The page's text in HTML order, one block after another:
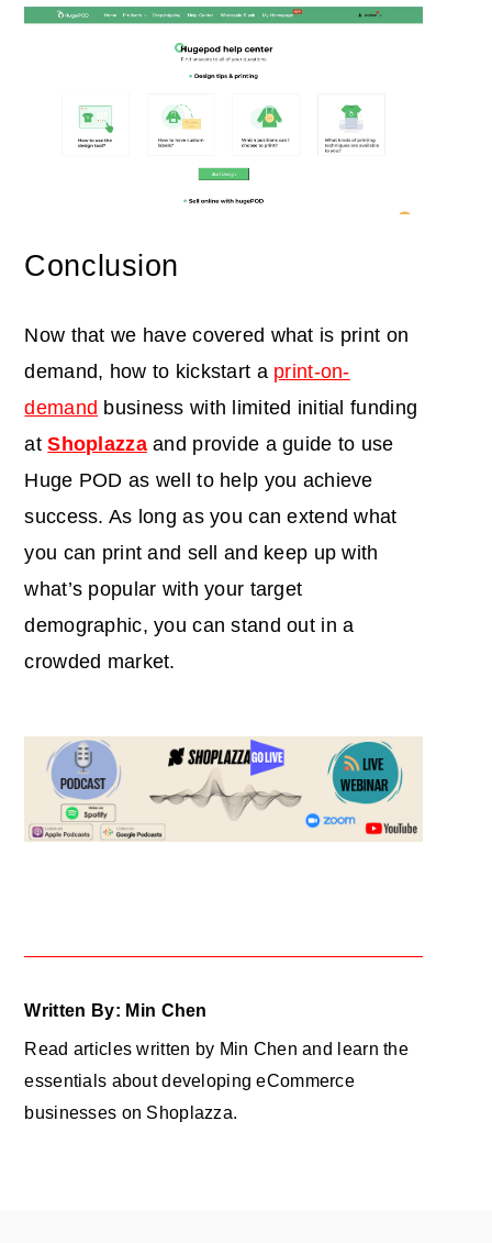
Conclusion
Now that we have covered what is print on
demand, how to kickstart a print-on-
demand business with limited initial funding
atShoplazzaand provide a guide to use
Huge POD as well to help you achieve
success. As long as you can extend what
you can print and sell and keep up with
what’s popular with your target
demographic, you can stand out in a
crowded market.
Written By: Min Chen
Read articles written by Min Chen and learn the
essentials about developing eCommerce
businesses on Shoplazza.